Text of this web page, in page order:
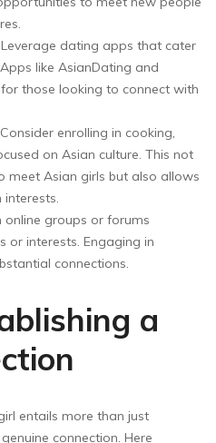
Leverage dating apps that cater
like AsianDating and
those looking to connect with
Consider enrolling in cooking,
on Asian culture. This not
meet Asian girls but also allows
online groups or forums
or interests. Engaging in
connections.
a
entails more than just
connection. Here